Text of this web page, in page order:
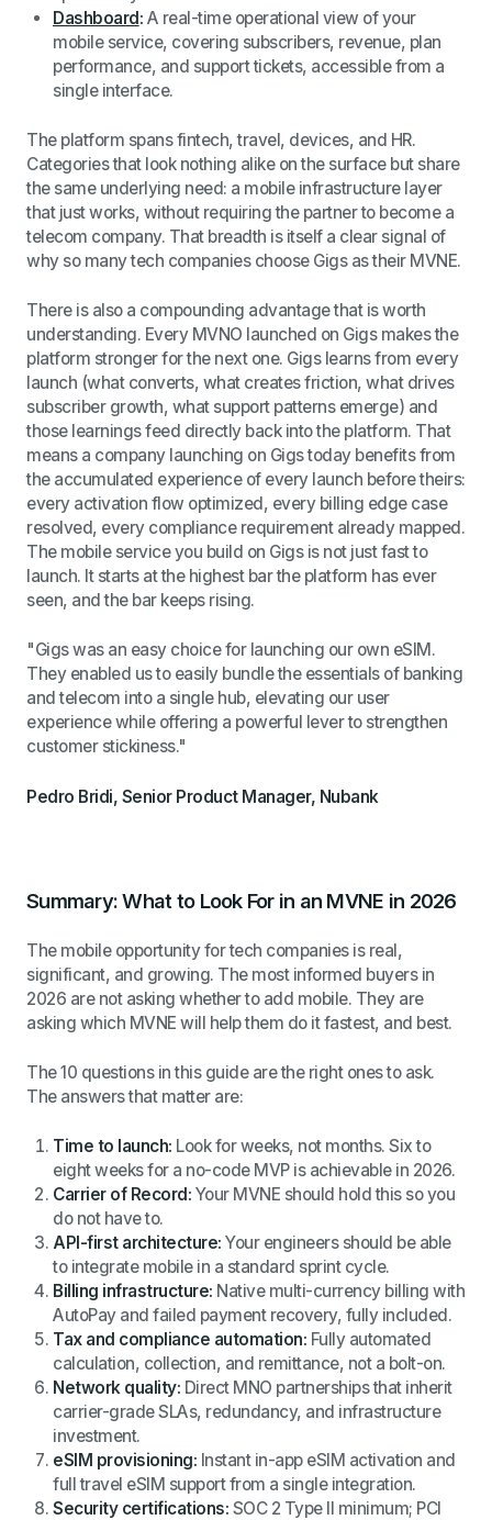
Dashboard : A real-time operational view of your
mobile service, covering subscribers, revenue, plan
performance, and support tickets, accessible from a
single interface.
The platform spans fintech, travel, devices, and HR.
Categories that look nothing alike on the surface but share
the same underlying need: a mobile infrastructure layer
that just works, without requiring the partner to become a
telecom company. That breadth is itself a clear signal of
why so many tech companies choose Gigs as their MVNE.
There is also a compounding advantage that is worth
understanding. Every MVNO launched on Gigs makes the
platform stronger for the next one. Gigs learns from every
launch (what converts, what creates friction, what drives
subscriber growth, what support patterns emerge) and
those learnings feed directly back into the platform. That
means a company launching on Gigs today benefits from
the accumulated experience of every launch before theirs:
every activation flow optimized, every billing edge case
resolved, every compliance requirement already mapped.
The mobile service you build on Gigs is not just fast to
launch. It starts at the highest bar the platform has ever
seen, and the bar keeps rising.
"Gigs was an easy choice for launching our own eSIM.
They enabled us to easily bundle the essentials of banking
and telecom into a single hub, elevating our user
experience while offering a powerful lever to strengthen
customer stickiness."
Pedro Bridi, Senior Product Manager, Nubank
Summary: What to Look For in an MVNE in 2026
The mobile opportunity for tech companies is real,
significant, and growing. The most informed buyers in
2026 are not asking whether to add mobile. They are
asking which MVNE will help them do it fastest, and best.
The 10 questions in this guide are the right ones to ask.
The answers that matter are:
Time to launch: Look for weeks, not months. Six to
eight weeks for a no-code MVP is achievable in 2026.
Carrier of Record: Your MVNE should hold this so you
do not have to.
API-first architecture: Your engineers should be able
to integrate mobile in a standard sprint cycle.
Billing infrastructure: Native multi-currency billing with
AutoPay and failed payment recovery, fully included.
Tax and compliance automation: Fully automated
calculation, collection, and remittance, not a bolt-on.
Network quality: Direct MNO partnerships that inherit
carrier-grade SLAs, redundancy, and infrastructure
investment.
eSIM provisioning: Instant in-app eSIM activation and
full travel eSIM support from a single integration.
Security certifications: SOC 2 Type II minimum; PCI